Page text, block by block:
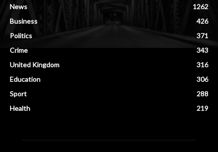
News
1262
Business
426
Politics
371
Crime
343
United Kingdom
316
Education
306
Sport
288
Health
219